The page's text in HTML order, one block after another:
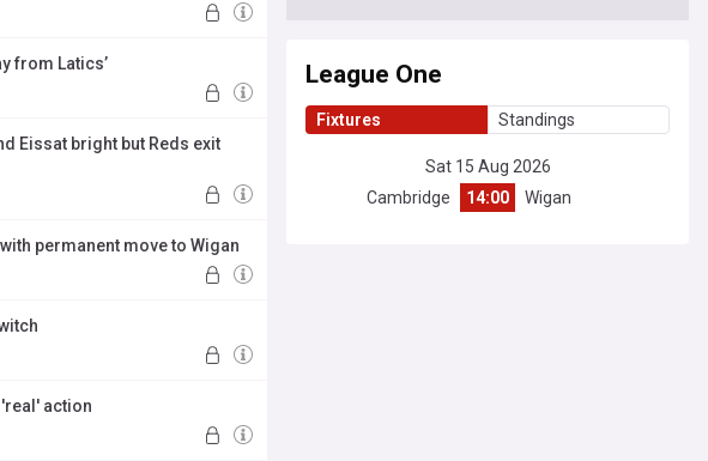
from Latics’
Eissat bright but Reds exit
permanent move to Wigan
action
League One
Fixtures Standings
Sat 15 Aug 2026
Cambridge
14:00 Wigan